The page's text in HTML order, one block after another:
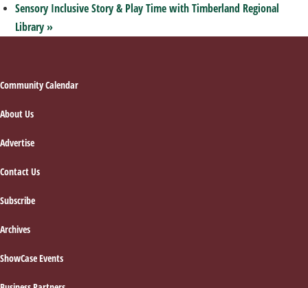
Sensory Inclusive Story & Play Time with Timberland Regional
Library»
Footer
Community Calendar
About Us
Advertise
Contact Us
Subscribe
Archives
ShowCase Events